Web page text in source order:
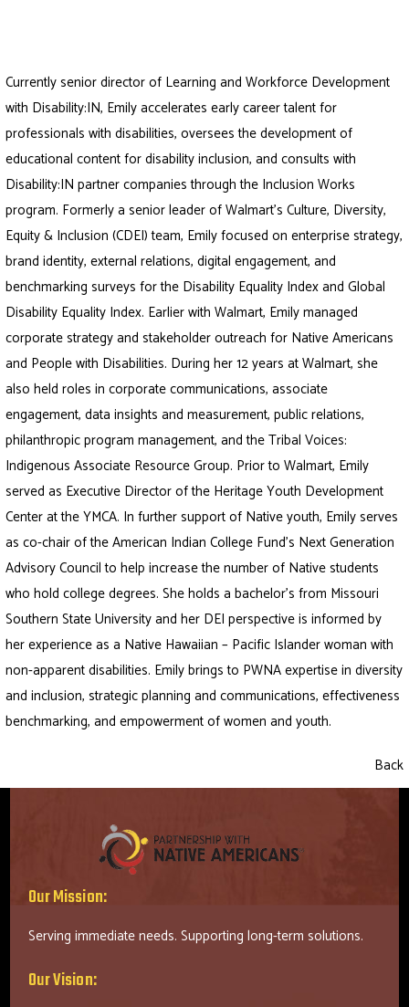
Currently senior director of Learning and Workforce Development
with Disability:IN, Emily accelerates early career talent for
professionals with disabilities, oversees the development of
educational content for disability inclusion, and consults with
Disability:IN partner companies through the Inclusion Works
program. Formerly a senior leader of Walmart’s Culture, Diversity,
Equity & Inclusion (CDEI) team, Emily focused on enterprise strategy,
brand identity, external relations, digital engagement, and
benchmarking surveys for the Disability Equality Index and Global
Disability Equality Index. Earlier with Walmart, Emily managed
corporate strategy and stakeholder outreach for Native Americans
and People with Disabilities. During her 12 years at Walmart, she
also held roles in corporate communications, associate
engagement, data insights and measurement, public relations,
philanthropic program management, and the Tribal Voices:
Indigenous Associate Resource Group. Prior to Walmart, Emily
served as Executive Director of the Heritage Youth Development
Center at the YMCA. In further support of Native youth, Emily serves
as co-chair of the American Indian College Fund’s Next Generation
Advisory Council to help increase the number of Native students
who hold college degrees. She holds a bachelor’s from Missouri
Southern State University and her DEI perspective is informed by
her experience as a Native Hawaiian – Pacific Islander woman with
non-apparent disabilities. Emily brings to PWNA expertise in diversity
and inclusion, strategic planning and communications, effectiveness
benchmarking, and empowerment of women and youth.
Back
Our Mission:
Serving immediate needs. Supporting long-term solutions.
Our Vision: